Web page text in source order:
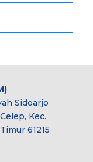
Sidoarjo
Kec.
61215